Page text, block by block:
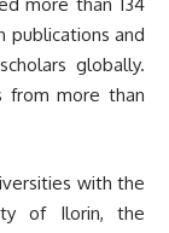
publications and
globally.
from more than
with the
of Ilorin, the